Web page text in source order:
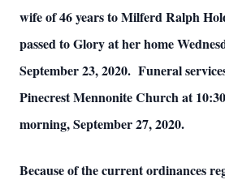
wife of 46 years to Milferd Ralph
passed to Glory at her home
September 23, 2020. Funeral
Pinecrest Mennonite Church at
morning, September 27, 2020.
Because of the current ordinances